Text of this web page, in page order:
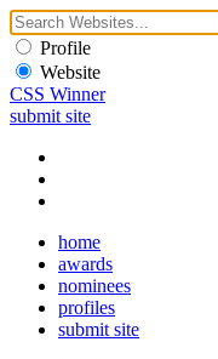
Profile
Website
CSS Winner
submit site
home
awards
nominees
profiles
submit site